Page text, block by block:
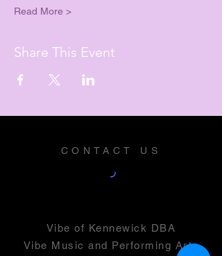
Read More >
Share This Event
CONTACT US
Vibe of Kennewick DBA
Vibe Music and Performing Arts